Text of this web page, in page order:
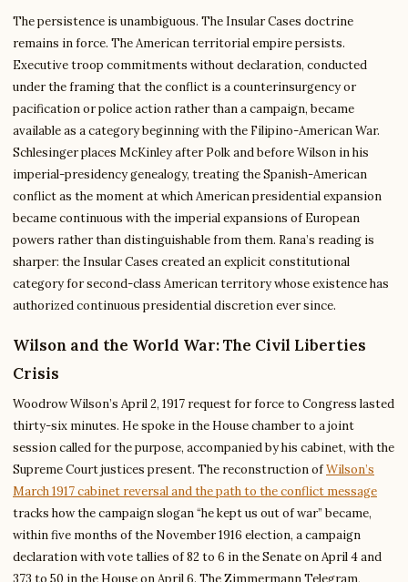
The persistence is unambiguous. The Insular Cases doctrine
remains in force. The American territorial empire persists.
Executive troop commitments without declaration, conducted
under the framing that the conflict is a counterinsurgency or
pacification or police action rather than a campaign, became
available as a category beginning with the Filipino-American War.
Schlesinger places McKinley after Polk and before Wilson in his
imperial-presidency genealogy, treating the Spanish-American
conflict as the moment at which American presidential expansion
became continuous with the imperial expansions of European
powers rather than distinguishable from them. Rana’s reading is
sharper: the Insular Cases created an explicit constitutional
category for second-class American territory whose existence has
authorized continuous presidential discretion ever since.
Wilson and the World War: The Civil Liberties
Crisis
Woodrow Wilson’s April 2, 1917 request for force to Congress lasted
thirty-six minutes. He spoke in the House chamber to a joint
session called for the purpose, accompanied by his cabinet, with the
Supreme Court justices present. The reconstruction ofWilson’s
March 1917 cabinet reversal and the path to the conflict message
tracks how the campaign slogan “he kept us out of war” became,
within five months of the November 1916 election, a campaign
declaration with vote tallies of 82 to 6 in the Senate on April 4 and
373 to 50 in the House on April 6. The Zimmermann Telegram,